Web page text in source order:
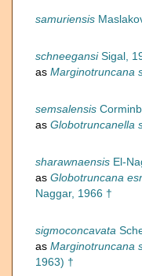
samuriensis
schneegansiSigal,
as Marginotruncana
semsalensis
as Globotruncanella
sharawnaensis El-
as Globotruncana
Naggar, 1966 †
sigmoconcavata
as Marginotruncana
1963) †